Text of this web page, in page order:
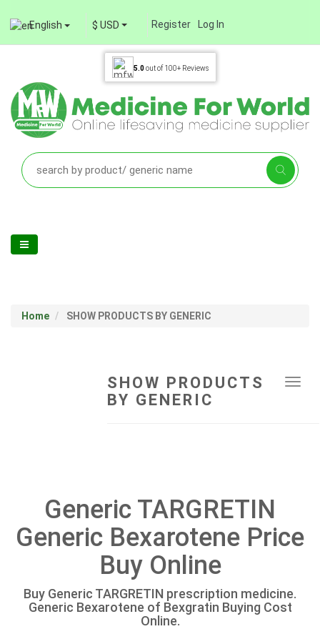
English $ USD Register Log In
5.0out of 100+ Reviews
Home SHOW PRODUCTS BY GENERIC
SHOW PRODUCTS
BY GENERIC
Generic TARGRETIN
Generic Bexarotene Price
Buy Online
Buy Generic TARGRETIN prescription medicine.
Generic Bexarotene of Bexgratin Buying Cost
Online.